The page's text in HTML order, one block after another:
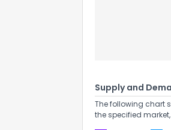
Supply and
The following chart
the specified